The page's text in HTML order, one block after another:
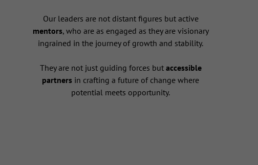
Our leaders are not distant figures but active
mentors, who are as engaged as they are visionary
ingrained in the journey of growth and stability.
They are not just guiding forces but accessible
partners in crafting a future of change where
potential meets opportunity.